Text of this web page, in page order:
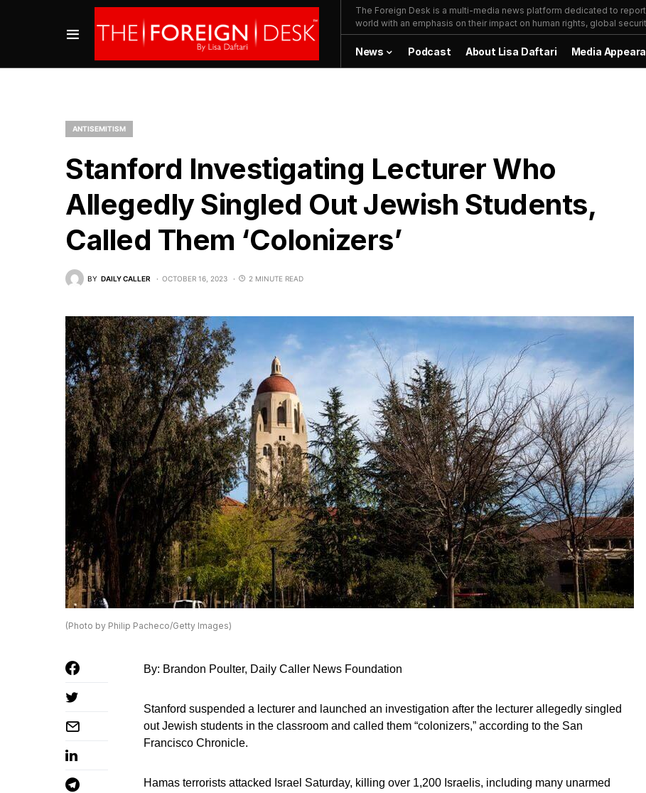
The Foreign Desk is a multi-media news platform dedicated to
world with an emphasis on their impact on human rights, global
News Podcast About Lisa Daftari Media
ANTISEMITISM
Stanford Investigating Lecturer Who
Allegedly Singled Out Jewish Students,
Called Them ‘Colonizers’
BY DAILY CALLER OCTOBER 16, 2023 2 MINUTE READ
(Photo by Philip Pacheco/Getty Images)
By: Brandon Poulter, Daily Caller News Foundation
Stanford suspended a lecturer and launched an investigation after the lecturer allegedly singled
out Jewish students in the classroom and called them “colonizers,” according to the San
Francisco Chronicle.
Hamas terrorists attacked Israel Saturday, killing over 1,200 Israelis, including many unarmed